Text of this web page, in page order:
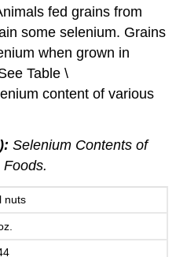
fed grains from
some selenium. Grains
when grown in
Table \
content of various
Selenium Contents of
Foods.
nuts